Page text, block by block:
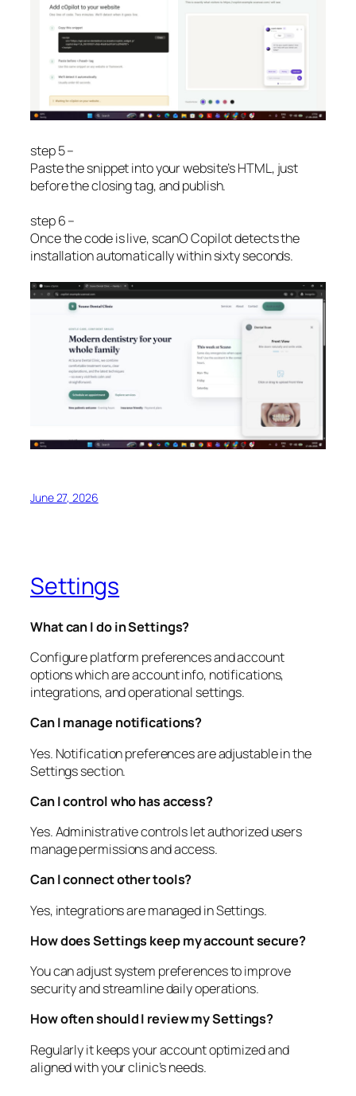
step 5 –
Paste the snippet into your website’s HTML, just
before the closing tag, and publish.
step 6 –
Once the code is live, scanO Copilot detects the
installation automatically within sixty seconds.
June 27, 2026
Settings
What can I do in Settings?
Configure platform preferences and account
options which are account info, notifications,
integrations, and operational settings.
Can I manage notifications?
Yes. Notification preferences are adjustable in the
Settings section.
Can I control who has access?
Yes. Administrative controls let authorized users
manage permissions and access.
Can I connect other tools?
Yes, integrations are managed in Settings.
How does Settings keep my account secure?
You can adjust system preferences to improve
security and streamline daily operations.
How often should I review my Settings?
Regularly it keeps your account optimized and
aligned with your clinic’s needs.